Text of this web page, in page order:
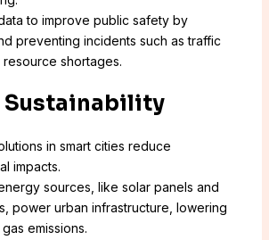
to improve public safety by
preventing incidents such as traffic
shortages.
Sustainability
in smart cities reduce
impacts.
sources, like solar panels and
power urban infrastructure, lowering
emissions.